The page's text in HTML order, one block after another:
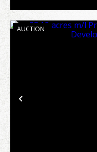
Previous
AUCTION